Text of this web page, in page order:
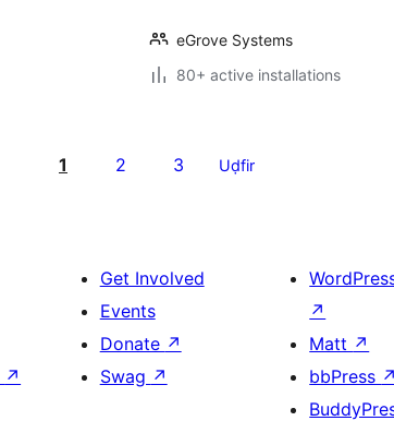
eGrove Systems
80+ active installations
1 2 3 Uḍfir
↗
Get Involved
Events
Donate ↗
Swag ↗
↗
Matt ↗
bbPress ↗